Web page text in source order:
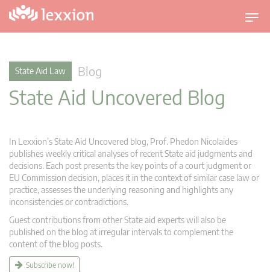
T
o
i
a
State Aid Law Blog
State Aid Uncovered Blog
In Lexxion’s State Aid Uncovered blog, Prof. Phedon Nicolaides
publishes weekly critical analyses of recent State aid judgments and
decisions. Each post presents the key points of a court judgment or
EU Commission decision, places it in the context of similar case law or
practice, assesses the underlying reasoning and highlights any
inconsistencies or contradictions.
Guest contributions from other State aid experts will also be
published on the blog at irregular intervals to complement the
content of the blog posts.
Subscribe now!